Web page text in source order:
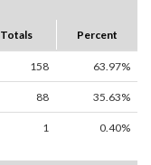
Totals Percent
158 63.97%
88 35.63%
1 0.40%